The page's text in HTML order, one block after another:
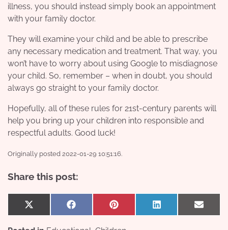
illness, you should instead simply book an appointment
with your family doctor.
They will examine your child and be able to prescribe
any necessary medication and treatment. That way, you
won’t have to worry about using Google to misdiagnose
your child. So, remember – when in doubt, you should
always go straight to your family doctor.
Hopefully, all of these rules for 21st-century parents will
help you bring up your children into responsible and
respectful adults. Good luck!
Originally posted 2022-01-29 10:51:16.
Share this post:
Share
on
X
(Twitter)
Share
on
Facebook Share
on
Pinterest
Share
on
LinkedIn
Share
on
Email